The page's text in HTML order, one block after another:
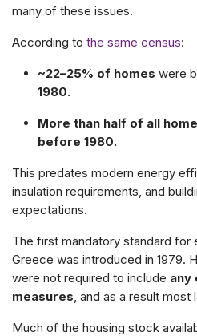
many of these issues.
According to the same census:
~22–25% of homes were
1980.
More than half of all
before 1980.
This predates modern energy
insulation requirements, and
expectations.
The first mandatory standard for
Greece was introduced in 1979.
were not required to include any
measures , and as a result
Much of the housing stock